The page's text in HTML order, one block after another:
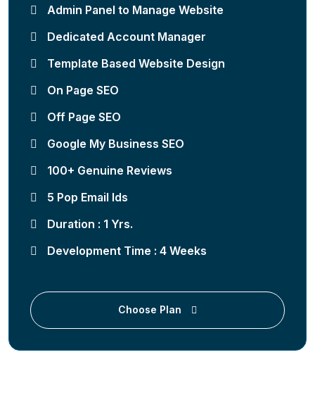
Admin Panel to Manage Website
Dedicated Account Manager
Template Based Website Design
On Page SEO
Off Page SEO
Google My Business SEO
100+ Genuine Reviews
5 Pop Email Ids
Duration : 1 Yrs.
Development Time : 4 Weeks
Choose Plan